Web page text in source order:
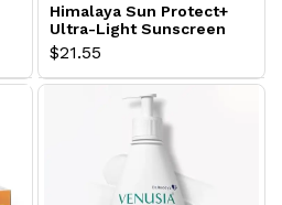
Himalaya Sun Protect+
Ultra-Light Sunscreen
Lotion
$21.55